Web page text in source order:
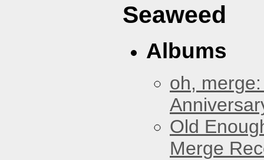
Seaweed
Albums
oh,
Old
Merge